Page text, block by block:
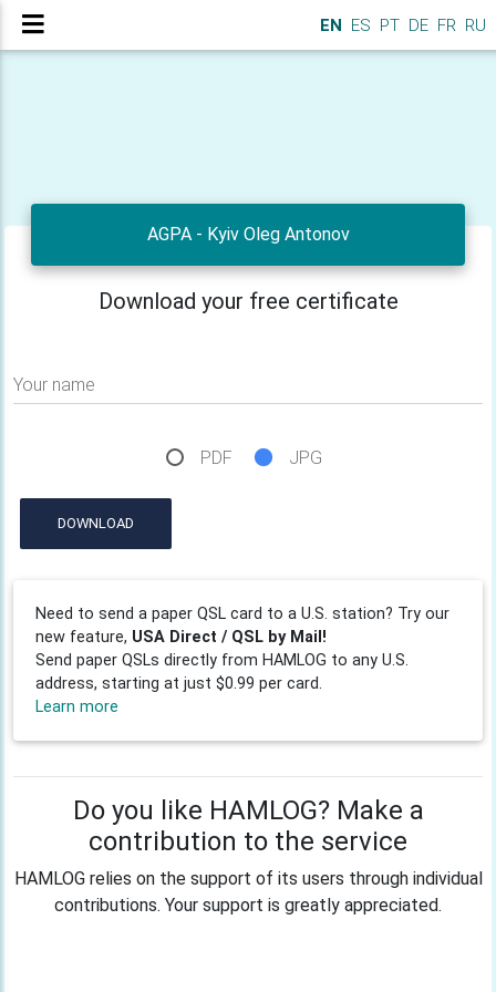
EN ES PT DE FR RU
AGPA - Kyiv Oleg Antonov
Download your free certificate
Your name
PDF JPG
DOWNLOAD
Need to send a paper QSL card to a U.S. station? Try our
new feature, USA Direct / QSL by Mail!
Send paper QSLs directly from HAMLOG to any U.S.
address, starting at just $0.99 per card.
Learn more
Do you like HAMLOG? Make a
contribution to the service
HAMLOG relies on the support of its users through individual
contributions. Your support is greatly appreciated.